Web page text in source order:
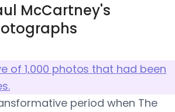
McCartney's
of 1,000 photos that had been
period when The